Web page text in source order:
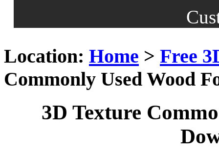
Location: Home > Free
Commonly Used Wood
3D Texture